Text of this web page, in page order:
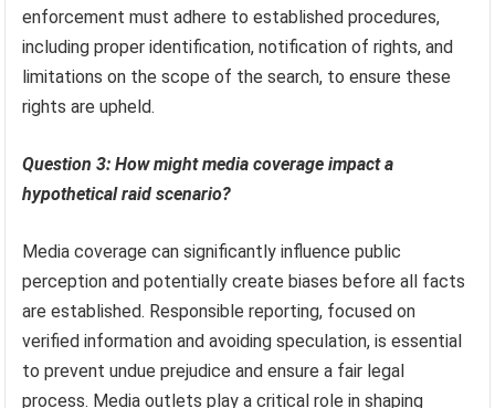
enforcement must adhere to established procedures,
including proper identification, notification of rights, and
limitations on the scope of the search, to ensure these
rights are upheld.
Question 3: How might media coverage impact a
hypothetical raid scenario?
Media coverage can significantly influence public
perception and potentially create biases before all facts
are established. Responsible reporting, focused on
verified information and avoiding speculation, is essential
to prevent undue prejudice and ensure a fair legal
process. Media outlets play a critical role in shaping